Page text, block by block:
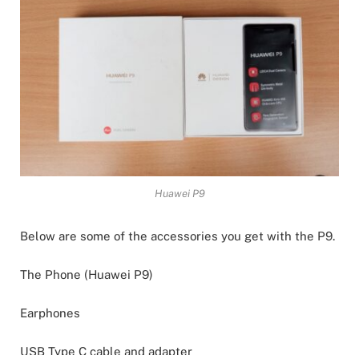
Huawei P9
Below are some of the accessories you get with the P9.
The Phone (Huawei P9)
Earphones
USB Type C cable and adapter